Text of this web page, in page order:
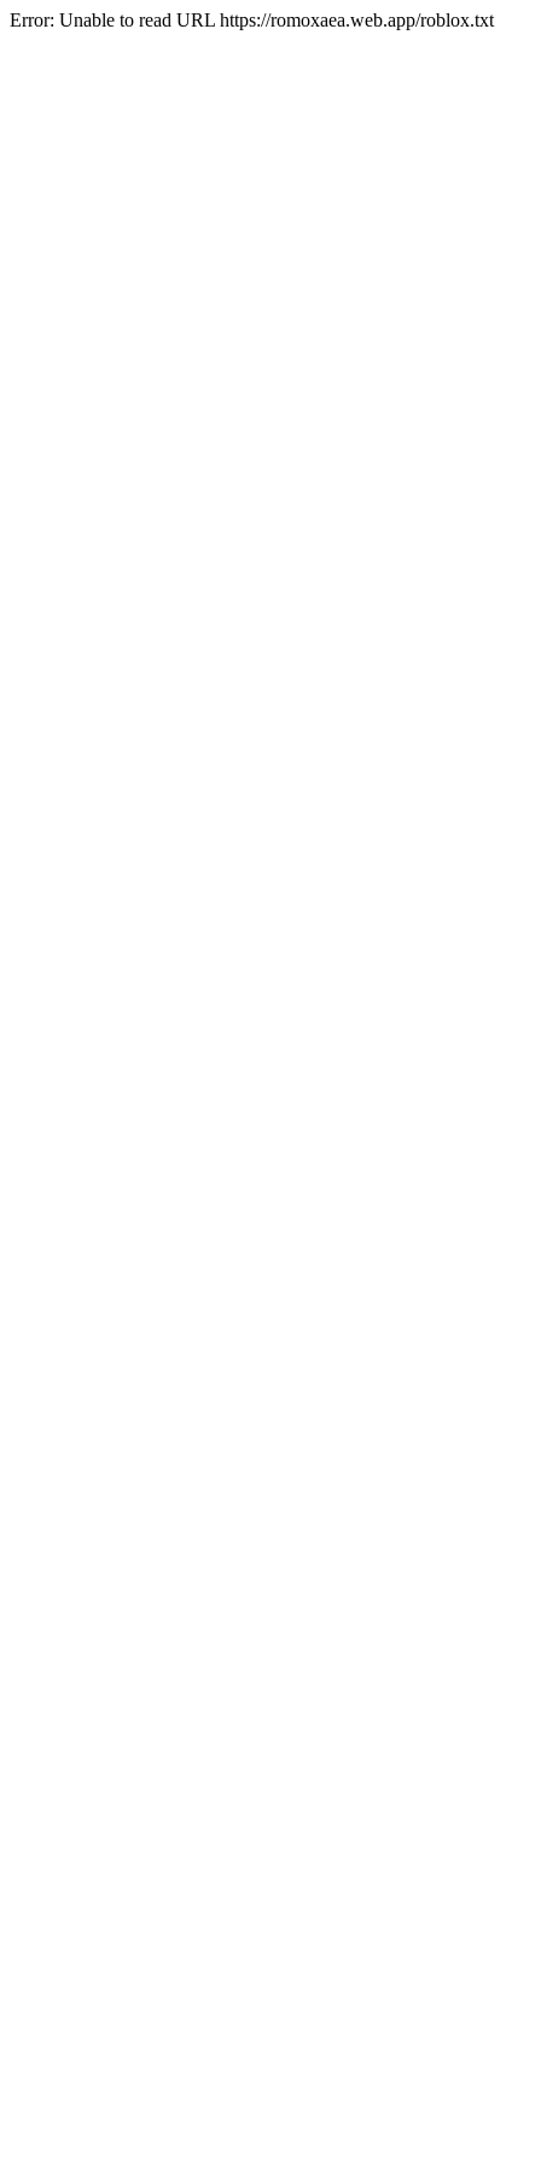
Error: Unable to read URL https://romoxaea.web.app/roblox.txt